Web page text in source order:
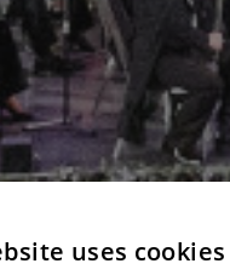
uses cookies